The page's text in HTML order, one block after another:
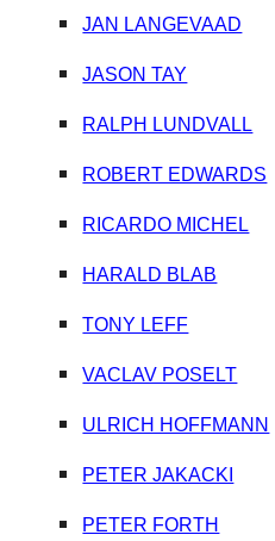
JAN LANGEVAAD
JASON TAY
RALPH LUNDVALL
ROBERT EDWARDS
RICARDO MICHEL
HARALD BLAB
TONY LEFF
VACLAV POSELT
ULRICH HOFFMANN
PETER JAKACKI
PETER FORTH